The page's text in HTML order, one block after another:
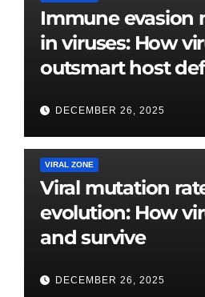
Immune evasion
in viruses: How
outsmart host
DECEMBER 26, 2025
VIRAL ZONE
Viral mutation
evolution: How
and survive
DECEMBER 26, 2025